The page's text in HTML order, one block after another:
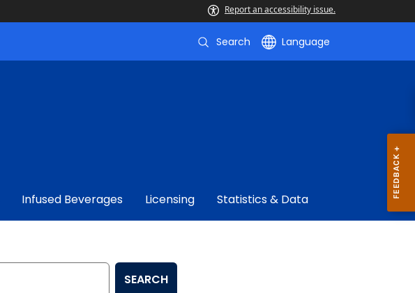
Report an accessibility issue.
Search Language
Infused Beverages Licensing Statistics & Data
SEARCH